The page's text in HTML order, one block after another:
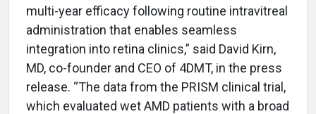
multi-year efficacy following routine intravitreal
administration that enables seamless
integration into retina clinics,” said David Kirn,
MD, co-founder and CEO of 4DMT, in the press
release. “The data from the PRISM clinical trial,
which evaluated wet AMD patients with a broad